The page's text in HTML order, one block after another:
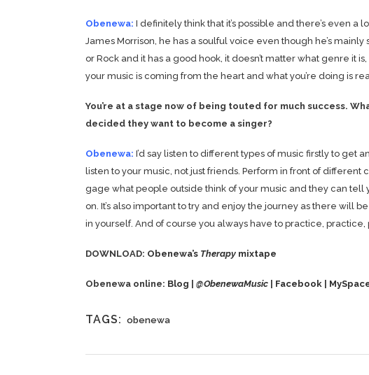
Obenewa: I definitely think that it’s possible and there’s even a
James Morrison, he has a soulful voice even though he’s
or Rock and it has a good hook, it doesn’t matter what genre it
your music is coming from the heart and what you’re doing is
You’re at a stage now of being touted for much success.
decided they want to become a singer?
Obenewa: I’d say listen to different types of music firstly to get
listen to your music, not just friends. Perform in front of
gage what people outside think of your music and they can
on. It’s also important to try and enjoy the journey as there will
in yourself. And of course you always have to practice, practice,
DOWNLOAD: Obenewa’s Therapy mixtape
Obenewa online: Blog @ObenewaMusic Facebook
TAGS: obenewa